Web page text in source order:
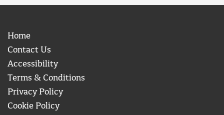
Home
Contact Us
Accessibility
Terms & Conditions
Privacy Policy
Cookie Policy